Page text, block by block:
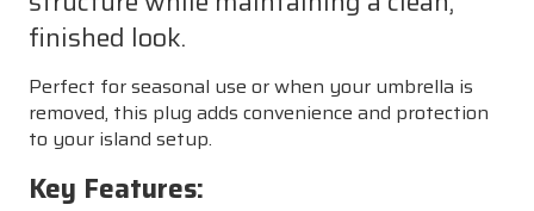
finished look.
Perfect for seasonal use or when your umbrella is
removed, this plug adds convenience and protection
to your island setup.
Key Features: